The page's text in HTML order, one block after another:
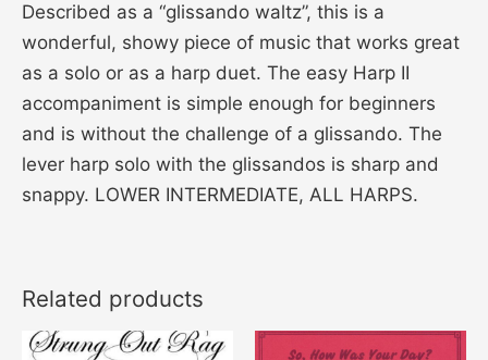
Described as a “glissando waltz”, this is a
wonderful, showy piece of music that works great
as a solo or as a harp duet. The easy Harp II
accompaniment is simple enough for beginners
and is without the challenge of a glissando. The
lever harp solo with the glissandos is sharp and
snappy. LOWER INTERMEDIATE, ALL HARPS.
Related products